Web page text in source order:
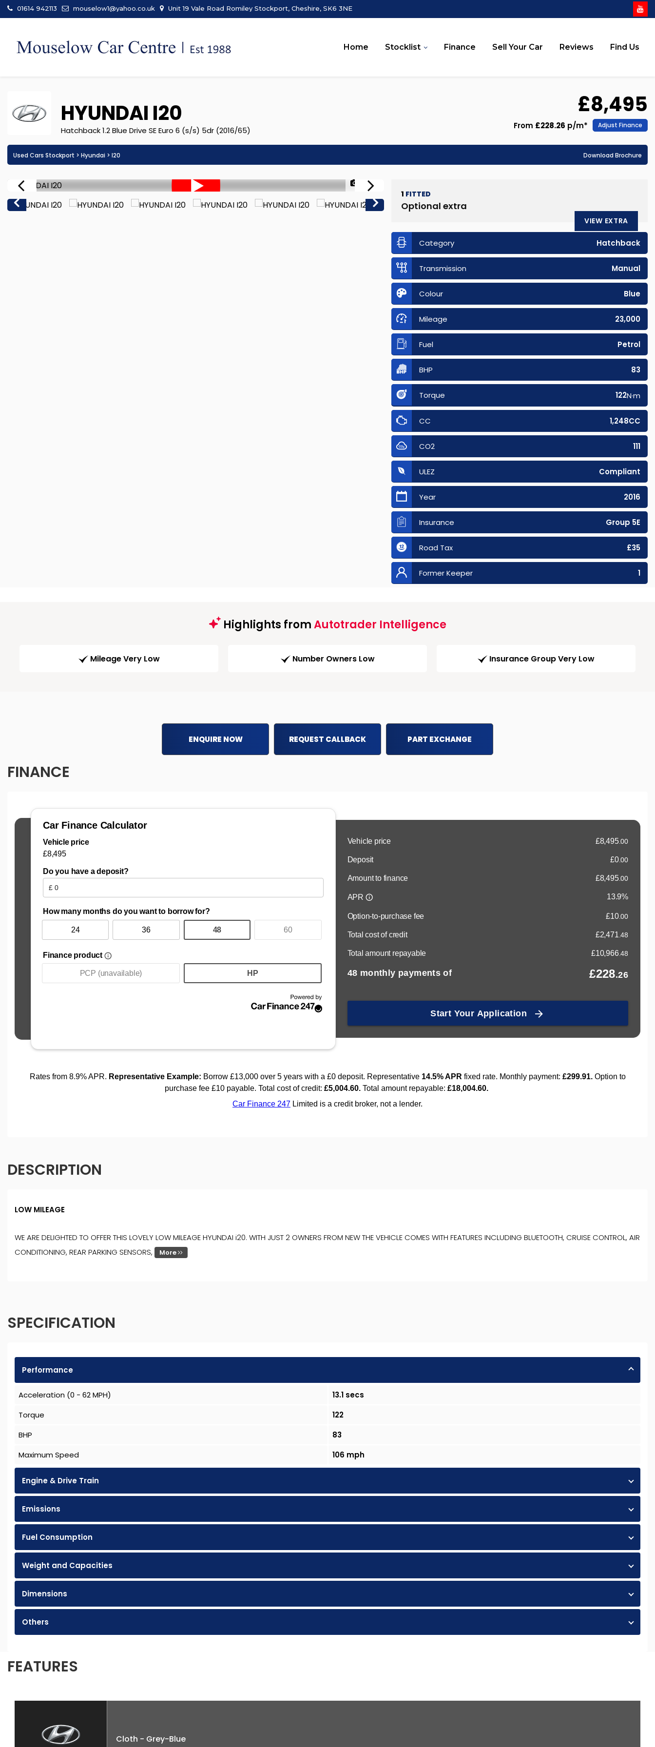
01614 942113 mouselow1@yahoo.co.uk Unit 19 Vale Road Romiley Stockport, Cheshire, SK6 3NE
Home Stocklist Finance Sell Your Car Reviews Find Us
HYUNDAI I20
Hatchback 1.2 Blue Drive SE Euro 6 (s/s) 5dr (2016/65)
£8,495
From £228.26 p/m* Adjust Finance
Used Cars Stockport > Hyundai > I20 Download Brochure
1/42
1 FITTED
Optional extra
VIEW EXTRA
Category Hatchback
Transmission Manual
Colour Blue
Mileage 23,000
Fuel Petrol
BHP 83
Torque 122N·m
CC 1,248CC
CO2 111
ULEZ Compliant
Year 2016
Insurance Group 5E
Road Tax £35
Former Keeper 1
Highlights fromAutotrader Intelligence
Mileage Very Low Number Owners Low Insurance Group Very Low
ENQUIRE NOW REQUEST CALLBACK PART EXCHANGE
FINANCE
DESCRIPTION
LOW MILEAGE
WE ARE DELIGHTED TO OFFER THIS LOVELY LOW MILEAGE HYUNDAI i20. WITH JUST 2 OWNERS FROM NEW THE VEHICLE COMES WITH FEATURES INCLUDING BLUETOOTH, CRUISE CONTROL, AIR
CONDITIONING, REAR PARKING SENSORS,
More
SPECIFICATION
Performance
Acceleration (0 - 62 MPH)
13.1 secs
Torque
122
BHP
83
Maximum Speed
106 mph
Engine & Drive Train
Emissions
Fuel Consumption
Weight and Capacities
Dimensions
Others
FEATURES
Cloth - Grey-Blue